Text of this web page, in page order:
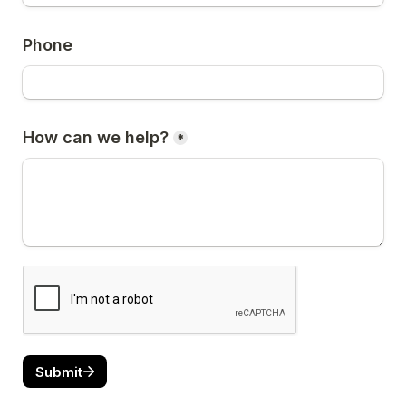
Phone
How can we help? *
Submit